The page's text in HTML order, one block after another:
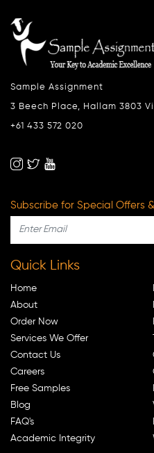
Sample Assignment
3 Beech Place, Hallam 3803
+61 433 572 020
Subscribe for Special Offers
Quick Links
Home
About
Order Now
Services We Offer
Contact Us
Careers
Free Samples
Blog
FAQ's
Academic Integrity